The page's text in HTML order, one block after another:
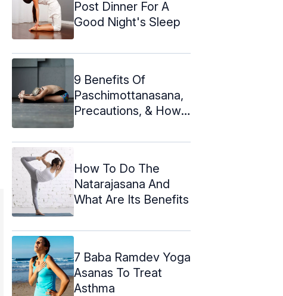
Post Dinner For A
Good Night's Sleep
9 Benefits Of
Paschimottanasana,
Precautions, & How
How To Do The
Natarajasana And
What Are Its Benefits
7 Baba Ramdev Yoga
Asanas To Treat
Asthma